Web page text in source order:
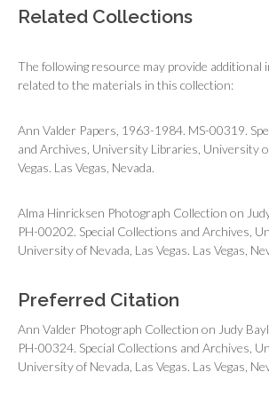
Related Collections
The following resource may provide additional
related to the materials in this collection:
Ann Valder Papers, 1963-1984. MS-00319.
and Archives, University Libraries, University
Vegas. Las Vegas, Nevada.
Alma Hinricksen Photograph Collection on
PH-00202. Special Collections and Archives,
University of Nevada, Las Vegas. Las Vegas,
Preferred Citation
Ann Valder Photograph Collection on Judy
PH-00324. Special Collections and Archives,
University of Nevada, Las Vegas. Las Vegas,